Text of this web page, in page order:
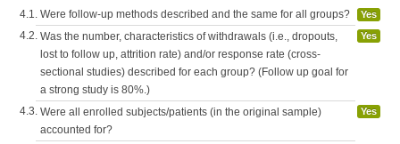
4.1. Were follow-up methods described and the same for all groups? Yes
4.2. Was the number, characteristics of withdrawals (i.e., dropouts,
lost to follow up, attrition rate) and/or response rate (cross-
sectional studies) described for each group? (Follow up goal for
a strong study is 80%.)
Yes
4.3. Were all enrolled subjects/patients (in the original sample)
accounted for?
Yes